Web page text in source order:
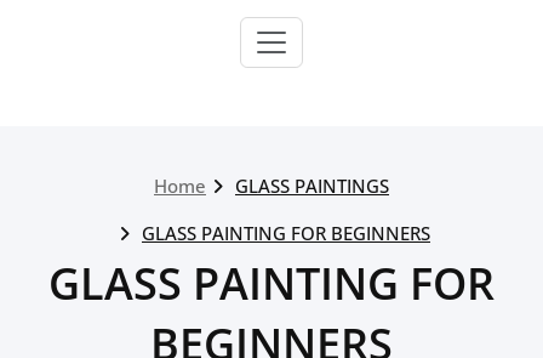
Home
GLASS PAINTINGS
GLASS PAINTING FOR BEGINNERS
GLASS PAINTING FOR
BEGINNERS